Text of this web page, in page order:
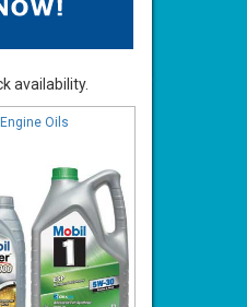
availability.
Oils